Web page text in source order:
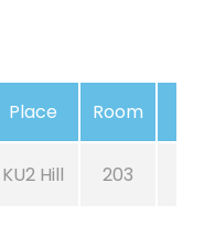
Place Room
KU2 Hill 203